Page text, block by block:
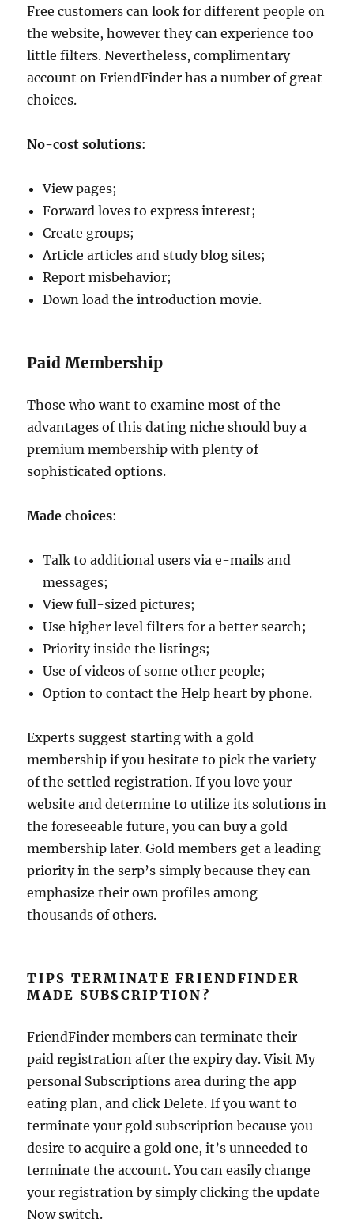
Free customers can look for different people on
the website, however they can experience too
little filters. Nevertheless, complimentary
account on FriendFinder has a number of great
choices.
No-cost solutions:
View pages;
Forward loves to express interest;
Create groups;
Article articles and study blog sites;
Report misbehavior;
Down load the introduction movie.
Paid Membership
Those who want to examine most of the
advantages of this dating niche should buy a
premium membership with plenty of
sophisticated options.
Made choices:
Talk to additional users via e-mails and
messages;
View full-sized pictures;
Use higher level filters for a better search;
Priority inside the listings;
Use of videos of some other people;
Option to contact the Help heart by phone.
Experts suggest starting with a gold
membership if you hesitate to pick the variety
of the settled registration. If you love your
website and determine to utilize its solutions in
the foreseeable future, you can buy a gold
membership later. Gold members get a leading
priority in the serp’s simply because they can
emphasize their own profiles among
thousands of others.
TIPS TERMINATE FRIENDFINDER
MADE SUBSCRIPTION?
FriendFinder members can terminate their
paid registration after the expiry day. Visit My
personal Subscriptions area during the app
eating plan, and click Delete. If you want to
terminate your gold subscription because you
desire to acquire a gold one, it’s unneeded to
terminate the account. You can easily change
your registration by simply clicking the update
Now switch.